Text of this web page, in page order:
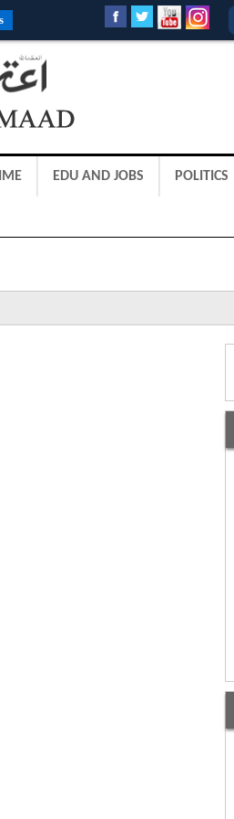
EDU AND JOBS POLITICS